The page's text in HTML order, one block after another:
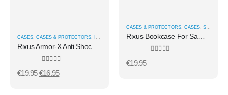
CASES, CASES & PROTECTORS,
Rixus Armor-X Anti Shock Case With MagSafe For iPhone 17 Pro Transparent
€19.95 €16.95
CASES & PROTECTORS, CASES, SAMSUNG CASES
Rixus Bookcase For Samsung Galaxy S26 Edge Black
€19.95